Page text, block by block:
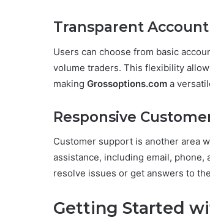
Transparent
Users can choose from basic
volume traders. This flexibility
making Grossoptions.com a
Responsive
Customer support is another area
assistance, including email,
resolve issues or get answers to
Getting Started